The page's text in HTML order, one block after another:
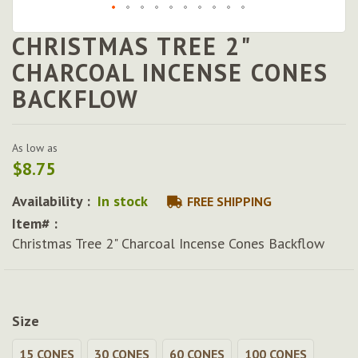
Skip
to
the
beginning
of
images
gallery
CHRISTMAS TREE 2"
CHARCOAL INCENSE CONES
BACKFLOW
As low as
$8.75
Availability : In stock FREE SHIPPING
Item# :
Christmas Tree 2" Charcoal Incense Cones Backflow
Size
15 CONES 30 CONES 60 CONES 100 CONES